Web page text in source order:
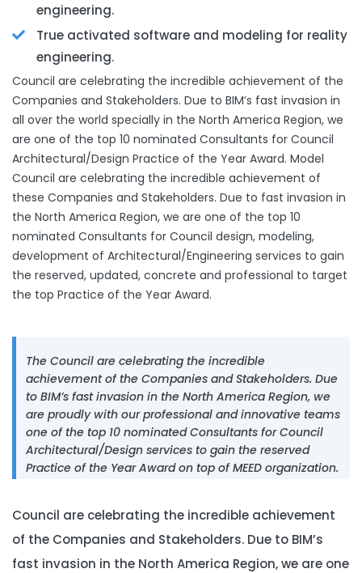
engineering.
True activated software and modeling for reality
engineering.
Council are celebrating the incredible achievement of the
Companies and Stakeholders. Due to BIM’s fast invasion in
all over the world specially in the North America Region, we
are one of the top 10 nominated Consultants for Council
Architectural/Design Practice of the Year Award. Model
Council are celebrating the incredible achievement of
these Companies and Stakeholders. Due to fast invasion in
the North America Region, we are one of the top 10
nominated Consultants for Council design, modeling,
development of Architectural/Engineering services to gain
the reserved, updated, concrete and professional to target
the top Practice of the Year Award.
The Council are celebrating the incredible
achievement of the Companies and Stakeholders. Due
to BIM’s fast invasion in the North America Region, we
are proudly with our professional and innovative teams
one of the top 10 nominated Consultants for Council
Architectural/Design services to gain the reserved
Practice of the Year Award on top of MEED organization.
Council are celebrating the incredible achievement
of the Companies and Stakeholders. Due to BIM’s
fast invasion in the North America Region, we are one